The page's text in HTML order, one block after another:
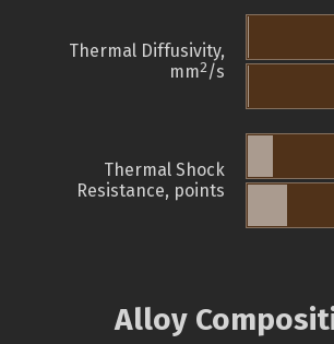
Thermal Diffusivity,
mm2/s
Thermal Shock
Resistance, points
Alloy